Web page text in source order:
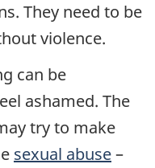
They need to be
violence.
can be
ashamed. The
try to make
sexual abuse–